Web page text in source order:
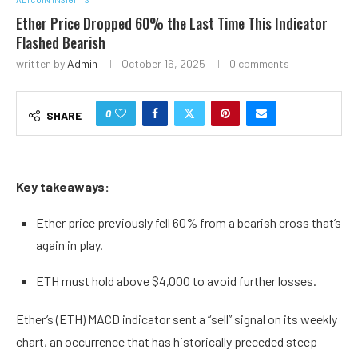
Ether Price Dropped 60% the Last Time This Indicator
Flashed Bearish
written by Admin October 16, 2025 0 comments
SHARE 0
Key takeaways:
Ether price previously fell 60% from a bearish cross that’s
again in play.
ETH must hold above $4,000 to avoid further losses.
Ether’s (ETH) MACD indicator sent a “sell” signal on its weekly
chart, an occurrence that has historically preceded steep